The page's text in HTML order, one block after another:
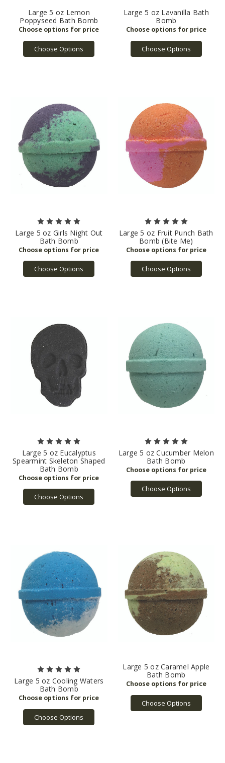
Large 5 oz Lemon
Poppyseed Bath Bomb
Choose Options
Large 5 oz Lavanilla Bath
Bomb
Choose Options
Large 5 oz Girls Night Out
Bath Bomb
Choose Options
Large 5 oz Fruit Punch Bath
Bomb (Bite Me)
Choose Options
Large 5 oz Eucalyptus
Spearmint Skeleton Shaped
Bath Bomb
Choose Options
Large 5 oz Cucumber Melon
Bath Bomb
Choose Options
Large 5 oz Cooling Waters
Bath Bomb
Choose Options
Large 5 oz Caramel Apple
Bath Bomb
Choose Options